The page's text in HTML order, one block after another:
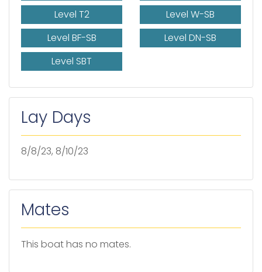
Level T2
Level W-SB
Level BF-SB
Level DN-SB
Level SBT
Lay Days
8/8/23, 8/10/23
Mates
This boat has no mates.